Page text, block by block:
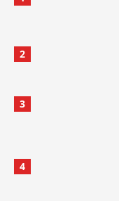
2
3
4